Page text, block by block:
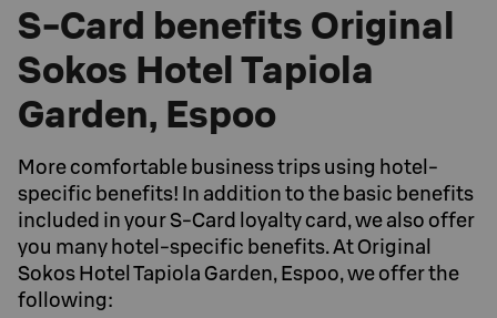
S-Card benefits Original
Sokos Hotel Tapiola
Garden, Espoo
More comfortable business trips using hotel-
specific benefits! In addition to the basic benefits
included in your S-Card loyalty card, we also offer
you many hotel-specific benefits. At Original
Sokos Hotel Tapiola Garden, Espoo, we offer the
following: